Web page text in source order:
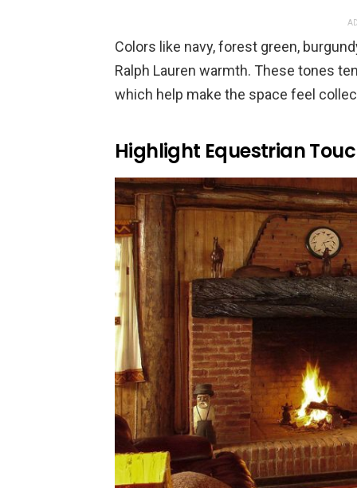
Colors like navy, forest green,
Ralph Lauren warmth. These tones
which help make the space feel
Highlight Equestrian